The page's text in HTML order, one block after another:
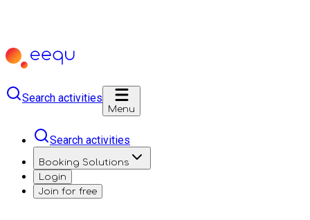
Search activities
Menu
Search activities
Booking Solutions
Login
Join for free